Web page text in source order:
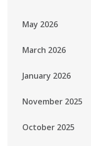
May 2026
March 2026
January 2026
November 2025
October 2025